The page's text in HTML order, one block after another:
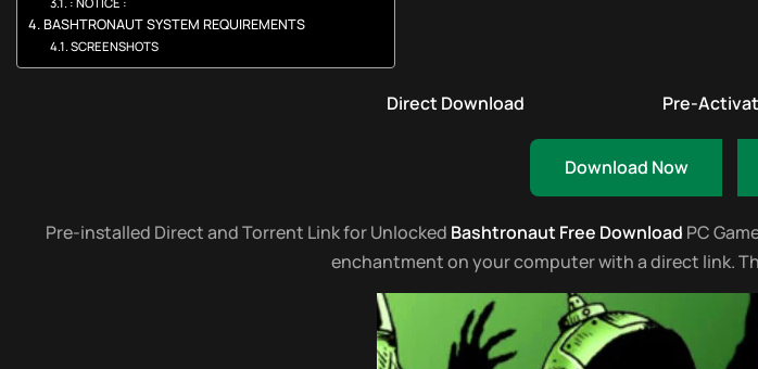
BASHTRONAUT SYSTEM REQUIREMENTS
SCREENSHOTS
Direct Download Pre-
Download Now
Pre-installed Direct and Torrent Link for Unlocked Bashtronaut Free Download PC
enchantment on your computer with a direct link.